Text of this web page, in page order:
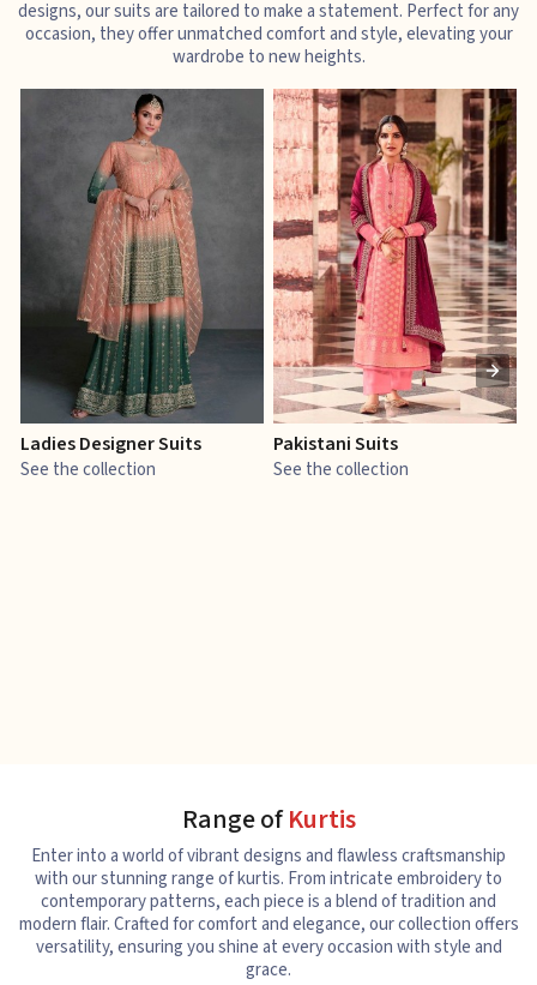
designs, our suits are tailored to make a statement. Perfect for any
occasion, they offer unmatched comfort and style, elevating your
wardrobe to new heights.
Ladies Designer Suits
See the collection
Pakistani Suits
See the collection
Range ofKurtis
Enter into a world of vibrant designs and flawless craftsmanship
with our stunning range of kurtis. From intricate embroidery to
contemporary patterns, each piece is a blend of tradition and
modern flair. Crafted for comfort and elegance, our collection offers
versatility, ensuring you shine at every occasion with style and
grace.